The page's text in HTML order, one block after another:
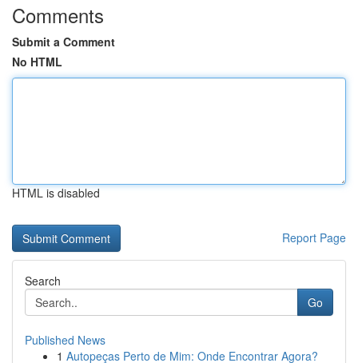
Comments
Submit a Comment
No HTML
HTML is disabled
Report Page
Search
Go
Published News
1 Autopeças Perto de Mim: Onde Encontrar Agora?